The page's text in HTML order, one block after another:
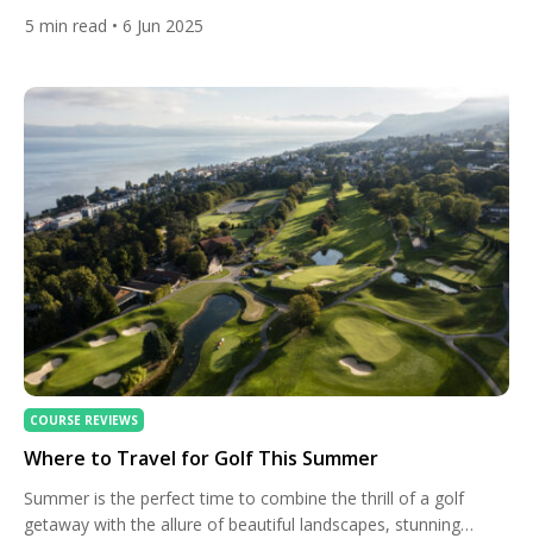
the Sandbelt. Revered for its rich history, distinctive soil, and
architectural brilliance, the Melbourne Sandbelt isn’t just
for golf enthusiasts. Whether you’re a seasoned player […]
5 min read • 6 Jun 2025
COURSE REVIEWS
Where to Travel for Golf This Summer
Summer is the perfect time to combine the thrill of a golf
getaway with the allure of beautiful landscapes, stunning